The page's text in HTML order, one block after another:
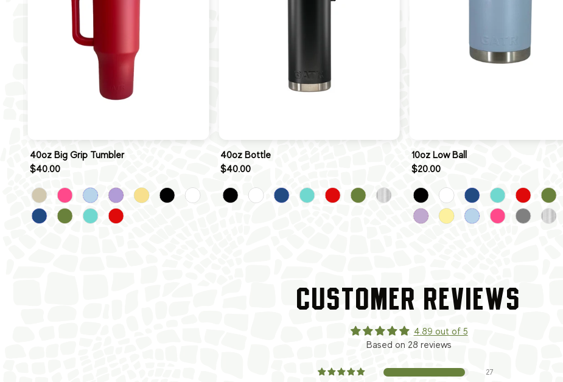
40oz Big Grip Tumbler
$40.00
40oz Bottle
$40.00
10oz Low Ball
$20.00
CUSTOMER REVIEWS
4.89 out of 5
Based on 28 reviews
27